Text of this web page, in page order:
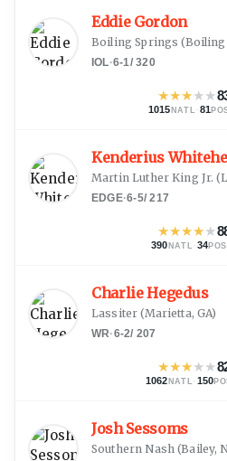
Eddie Gordon
Boiling Springs (Boiling
IOL·6-1/320
★★★★★
1015 NATL · 81
Kenderius
Martin Luther King Jr. (
EDGE·6-5/217
★★★★★
390 NATL · 34POS
Charlie Hegedus
Lassiter (Marietta, GA)
WR·6-2/ 207
★★★★★
1062 NATL · 150
Josh Sessoms
Southern Nash(Bailey,